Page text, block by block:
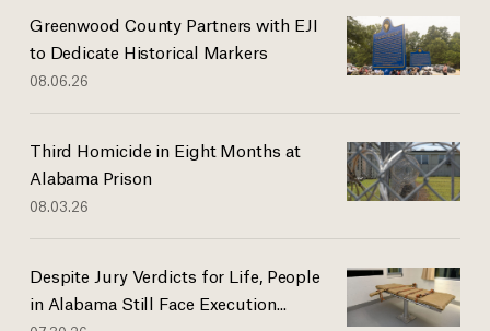
Greenwood County Partners with EJI
to Dedicate Historical Markers
08.06.26
Third Homicide in Eight Months at
Alabama Prison
08.03.26
Despite Jury Verdicts for Life, People
in Alabama Still Face Execution...